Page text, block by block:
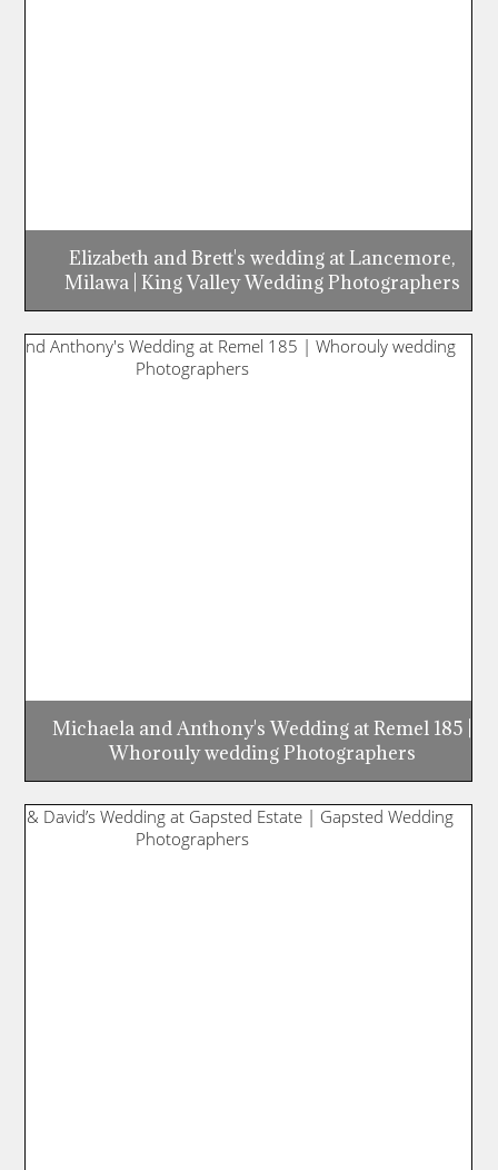
Elizabeth and Brett's wedding at Lancemore,
Milawa | King Valley Wedding Photographers
Michaela and Anthony's Wedding at Remel 185 |
Whorouly wedding Photographers